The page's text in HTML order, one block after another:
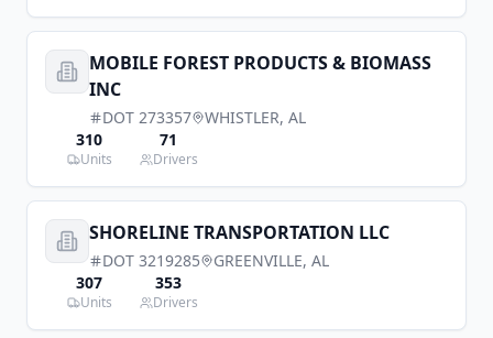
MOBILE FOREST PRODUCTS & BIOMASS
INC
DOT 273357 WHISTLER, AL
310
Units
71
Drivers
SHORELINE TRANSPORTATION LLC
DOT 3219285 GREENVILLE, AL
307
Units
353
Drivers